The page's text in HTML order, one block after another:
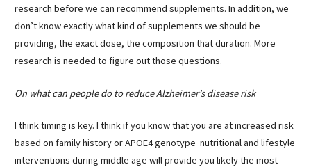
research before we can recommend supplements. In addition, we
don’t know exactly what kind of supplements we should be
providing, the exact dose, the composition that duration. More
research is needed to figure out those questions.
On what can people do to reduce Alzheimer’s disease risk
I think timing is key. I think if you know that you are at increased risk
based on family history or APOE4 genotype nutritional and lifestyle
interventions during middle age will provide you likely the most